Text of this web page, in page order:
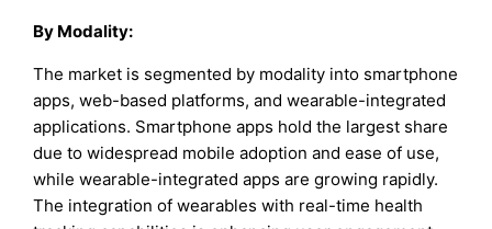
By Modality:
The market is segmented by modality into smartphone
apps, web-based platforms, and wearable-integrated
applications. Smartphone apps hold the largest share
due to widespread mobile adoption and ease of use,
while wearable-integrated apps are growing rapidly.
The integration of wearables with real-time health